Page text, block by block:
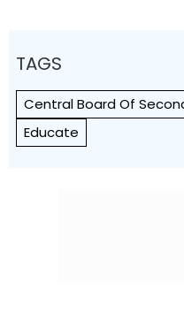
TAGS
Central Board Of
Educate